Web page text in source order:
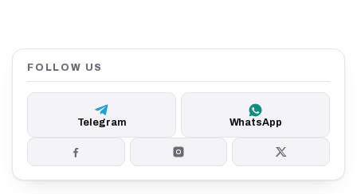
FOLLOW US
Telegram WhatsApp